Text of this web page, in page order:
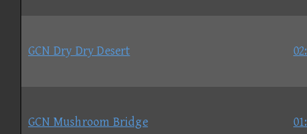
GCN Dry Dry Desert
GCN Mushroom Bridge